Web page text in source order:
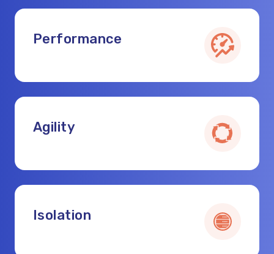
Performance
Agility
Isolation